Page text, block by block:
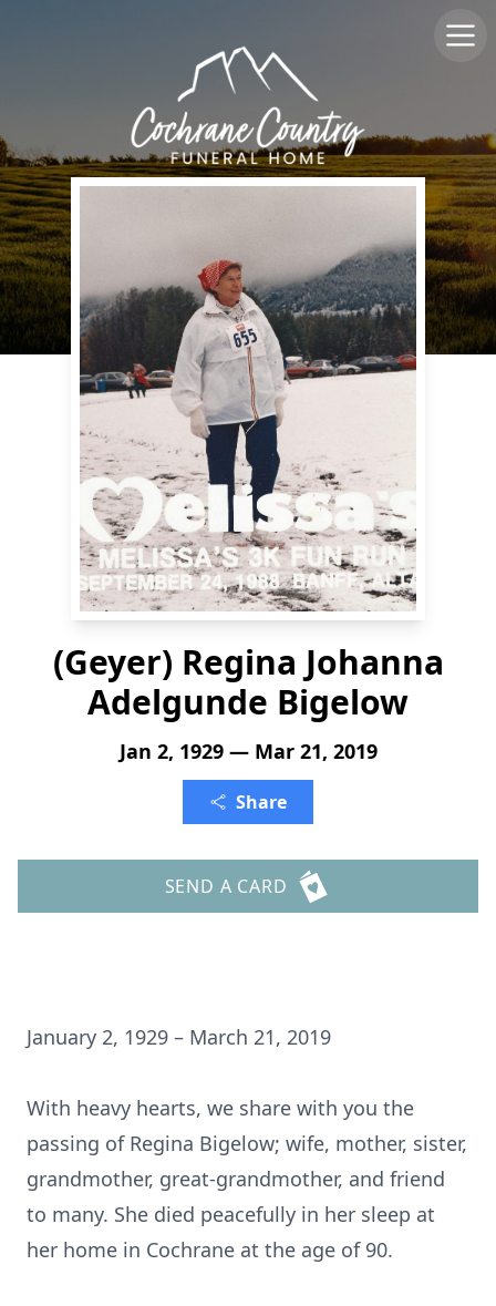
(Geyer) Regina Johanna
Adelgunde Bigelow
Jan 2, 1929 — Mar 21, 2019
Share
SEND A CARD
January 2, 1929 – March 21, 2019
With heavy hearts, we share with you the
passing of Regina Bigelow; wife, mother, sister,
grandmother, great-grandmother, and friend
to many. She died peacefully in her sleep at
her home in Cochrane at the age of 90.